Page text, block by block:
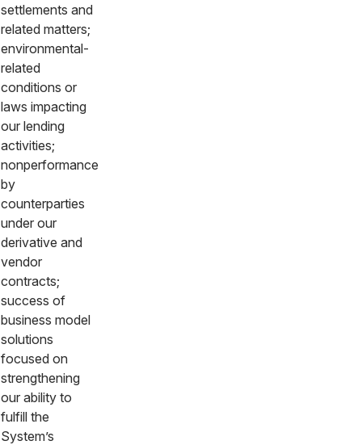
settlements and
related matters;
environmental-
related
conditions or
laws impacting
our lending
activities;
nonperformance
by
counterparties
under our
derivative and
vendor
contracts;
success of
business model
solutions
focused on
strengthening
our ability to
fulfill the
System’s